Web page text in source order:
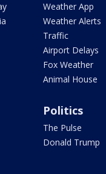
Weather App
Weather Alerts
Traffic
Airport Delays
Fox Weather
Animal House
Politics
The Pulse
Donald Trump